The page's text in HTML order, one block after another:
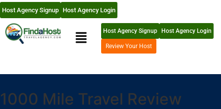
Host Agency Signup Host Agency Login
Host Agency Signup Host Agency Login
Review Your Host
1000 Mile Travel Review